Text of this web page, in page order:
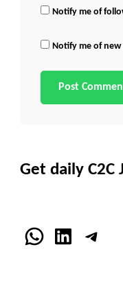
Notify me of
Notify me of
Get daily C2C
WhatsApp
LinkedIn